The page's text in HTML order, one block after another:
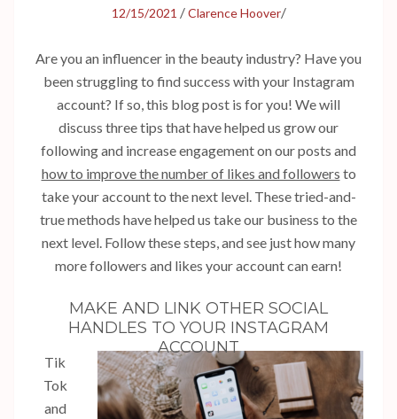
12/15/2021 /Clarence Hoover/
Are you an influencer in the beauty industry? Have you
been struggling to find success with your Instagram
account? If so, this blog post is for you! We will
discuss three tips that have helped us grow our
following and increase engagement on our posts and
how to improve the number of likes and followers to
take your account to the next level. These tried-and-
true methods have helped us take our business to the
next level. Follow these steps, and see just how many
more followers and likes your account can earn!
MAKE AND LINK OTHER SOCIAL
HANDLES TO YOUR INSTAGRAM
ACCOUNT
Tik
Tok
and